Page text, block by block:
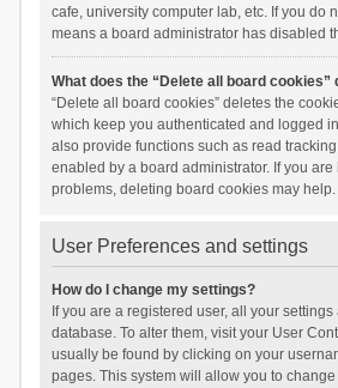
cafe, university computer lab, etc. If you do
means a board administrator has disabled
What does the “Delete all board cookies”
“Delete all board cookies” deletes the
which keep you authenticated and logged
also provide functions such as read
enabled by a board administrator. If you
problems, deleting board cookies may help.
User Preferences and settings
How do I change my settings?
If you are a registered user, all your
database. To alter them, visit your User
usually be found by clicking on your
pages. This system will allow you to